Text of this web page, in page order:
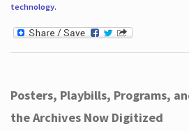
technology.
Posters, Playbills, Programs,
the Archives Now Digitized